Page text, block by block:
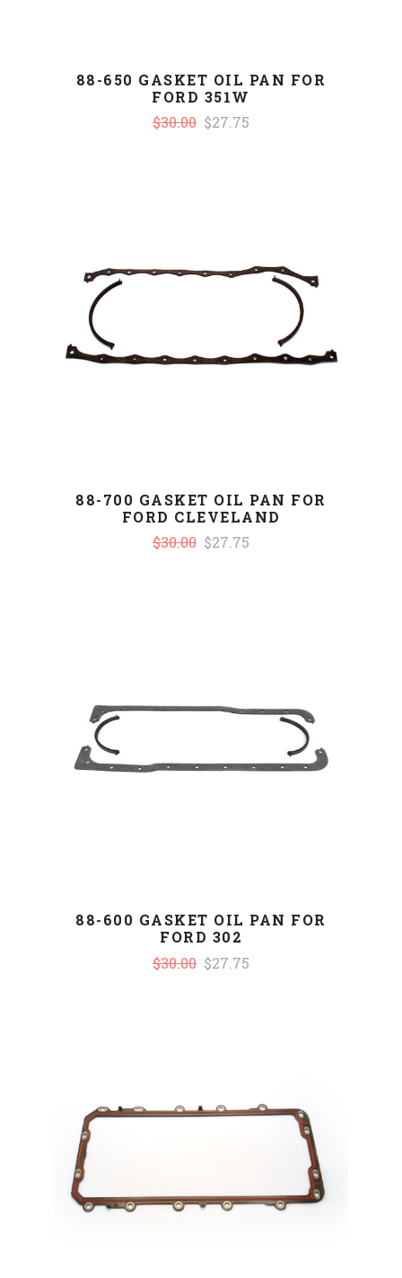
88-650 GASKET OIL PAN FOR
FORD 351W
$30.00 $27.75
88-700 GASKET OIL PAN FOR
FORD CLEVELAND
$30.00 $27.75
88-600 GASKET OIL PAN FOR
FORD 302
$30.00 $27.75